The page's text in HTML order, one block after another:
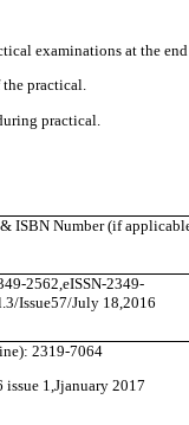
examinations at the
practical.
practical.
ISBN Number (if
2562,eISSN-2349-
Issue57/July 18,2016
2319-7064
issue 1,Jjanuary 2017